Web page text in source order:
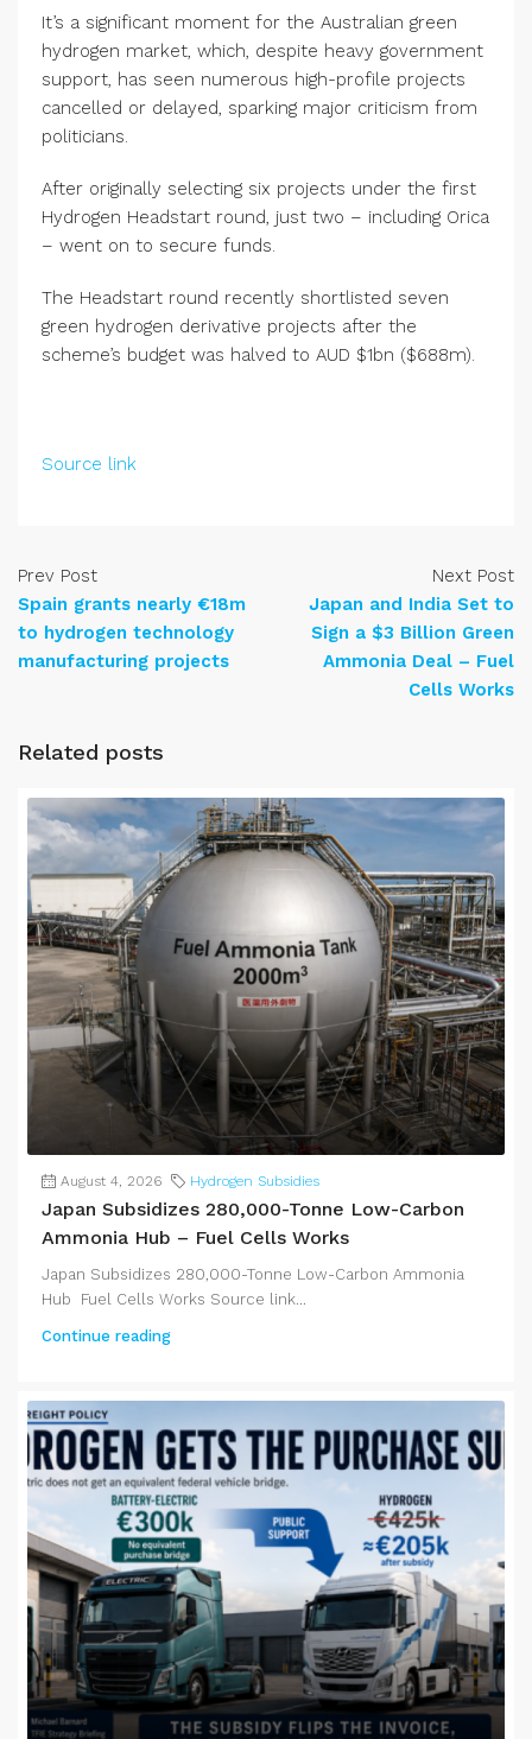
It’s a significant moment for the Australian green
hydrogen market, which, despite heavy government
support, has seen numerous high-profile projects
cancelled or delayed, sparking major criticism from
politicians.
After originally selecting six projects under the first
Hydrogen Headstart round, just two – including Orica
– went on to secure funds.
The Headstart round recently shortlisted seven
green hydrogen derivative projects after the
scheme’s budget was halved to AUD $1bn ($688m).
Source link
Prev Post
Spain grants nearly €18m
to hydrogen technology
manufacturing projects
Next Post
Japan and India Set to
Sign a $3 Billion Green
Ammonia Deal – Fuel
Cells Works
Related posts
August 4, 2026 Hydrogen Subsidies
Japan Subsidizes 280,000-Tonne Low-Carbon
Ammonia Hub – Fuel Cells Works
Japan Subsidizes 280,000-Tonne Low-Carbon Ammonia
Hub Fuel Cells Works Source link...
Continue reading